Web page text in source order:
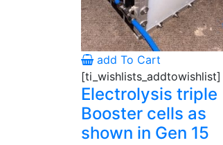
add To Cart
[ti_wishlists_addtowishlist]
Electrolysis triple
Booster cells as
shown in Gen 15